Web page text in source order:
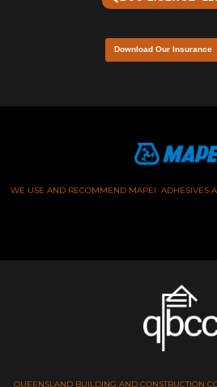
Download Our Insurance
WE USE AND RECOMMEND MAPEI ADHESIVES
QUEENSLAND BUILDING AND CONSTRUCTION